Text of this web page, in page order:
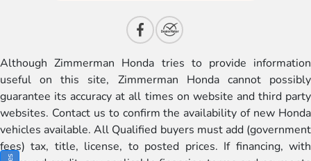
Although Zimmerman Honda tries to provide information
useful on this site, Zimmerman Honda cannot possibly
guarantee its accuracy at all times on website and third party
websites. Contact us to confirm the availability of new Honda
vehicles available. All Qualified buyers must add (government
fees) tax, title, license, to posted prices. If financing, with